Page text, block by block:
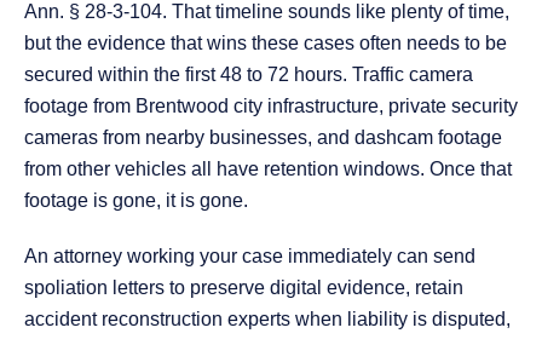
Ann. § 28-3-104. That timeline sounds like plenty of time,
but the evidence that wins these cases often needs to be
secured within the first 48 to 72 hours. Traffic camera
footage from Brentwood city infrastructure, private security
cameras from nearby businesses, and dashcam footage
from other vehicles all have retention windows. Once that
footage is gone, it is gone.
An attorney working your case immediately can send
spoliation letters to preserve digital evidence, retain
accident reconstruction experts when liability is disputed,